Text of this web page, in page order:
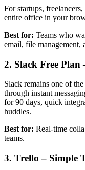
For startups,
entire office in your
Best for: Teams who
email, file management,
2. Slack Free Plan
Slack remains one of
through instant
for 90 days, quick
huddles.
Best for: Real-time
teams.
3. Trello – Simple